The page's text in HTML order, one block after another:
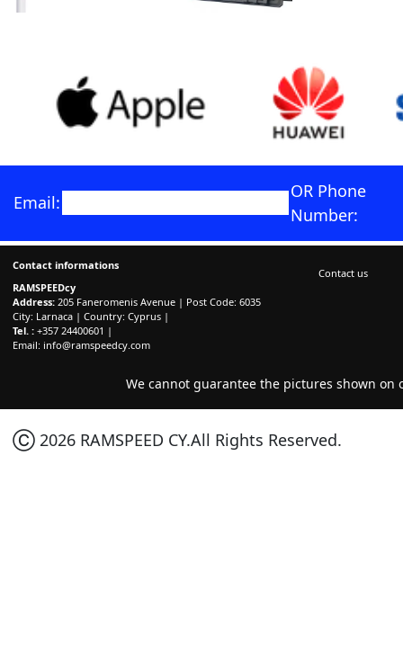
Email:
OR Phone
Number:
Contact informations
RAMSPEEDcy
Address: 205 Faneromenis Avenue | Post Code: 6035
City: Larnaca | Country: Cyprus |
Tel. : +357 24400601 |
Email: info@ramspeedcy.com
Contact us
We cannot guarantee the pictures shown on
Ⓒ 2026 RAMSPEED CY.All Rights Reserved.